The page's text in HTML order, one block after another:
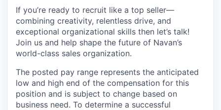
If you’re ready to recruit like a top seller—
combining creativity, relentless drive, and
exceptional organizational skills then let’s talk!
Join us and help shape the future of Navan’s
world-class sales organization.
The posted pay range represents the anticipated
low and high end of the compensation for this
position and is subject to change based on
business need. To determine a successful